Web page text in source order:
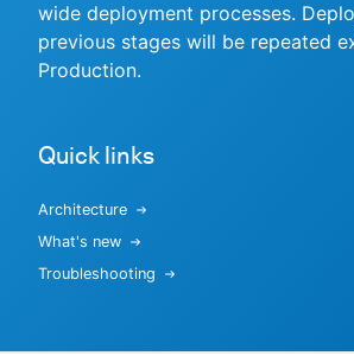
wide deployment processes.
previous stages will be repeated
Production.
Quick links
Architecture
What's new
Troubleshooting